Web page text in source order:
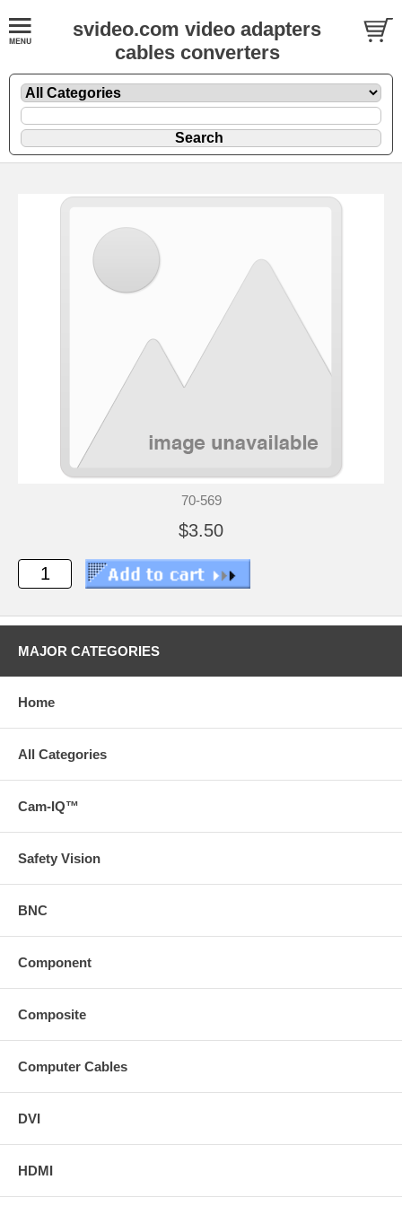
svideo.com video adapters
cables converters
70-569
$3.50
MAJOR CATEGORIES
Home
All Categories
Cam-IQ™
Safety Vision
BNC
Component
Composite
Computer Cables
DVI
HDMI